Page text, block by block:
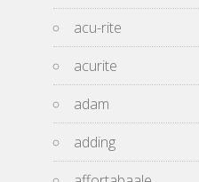
acu-rite
acurite
adam
adding